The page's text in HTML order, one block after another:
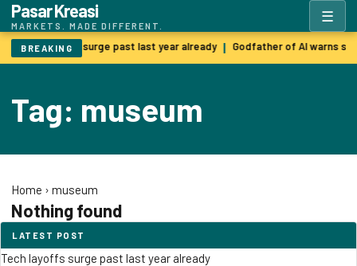
Pasar Kreasi
MARKETS. MADE DIFFERENT.
☰
BREAKING
Tech layoffs surge past last year already | Godfather of AI warns
Tag: museum
Home › museum
Nothing found
LATEST POST
Tech layoffs surge past last year already